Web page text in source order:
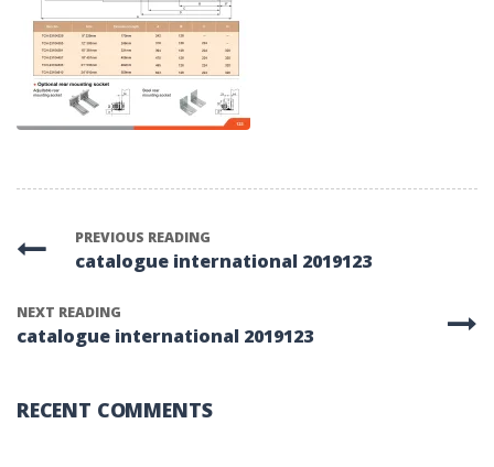
PREVIOUS READING
catalogue international 2019123
NEXT READING
catalogue international 2019123
RECENT COMMENTS